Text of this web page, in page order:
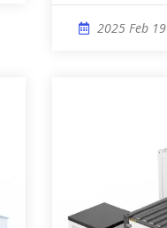
2025 Feb 19